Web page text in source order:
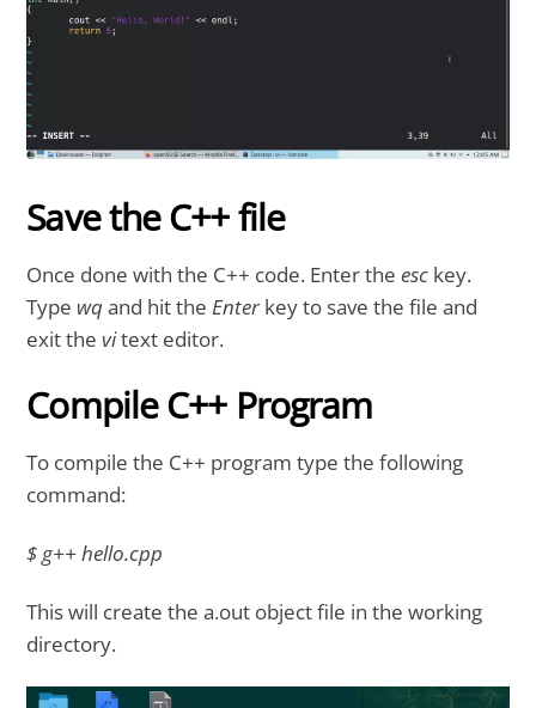
Save the C++ file
Once done with the C++ code. Enter theesc key.
Type wqand hit theEnter key to save the file and
exit thevitext editor.
Compile C++ Program
To compile the C++ program type the following
command:
$ g++ hello.cpp
This will create the a.out object file in the working
directory.